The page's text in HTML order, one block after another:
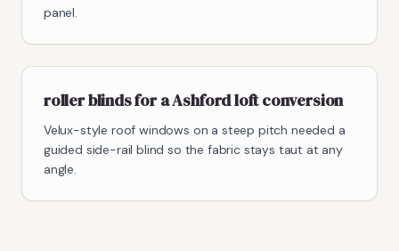
panel.
roller blinds for a Ashford loft conversion
Velux-style roof windows on a steep pitch needed a
guided side-rail blind so the fabric stays taut at any
angle.